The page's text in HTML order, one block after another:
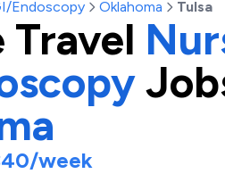
Endoscopy Oklahoma Tulsa
Travel
/week